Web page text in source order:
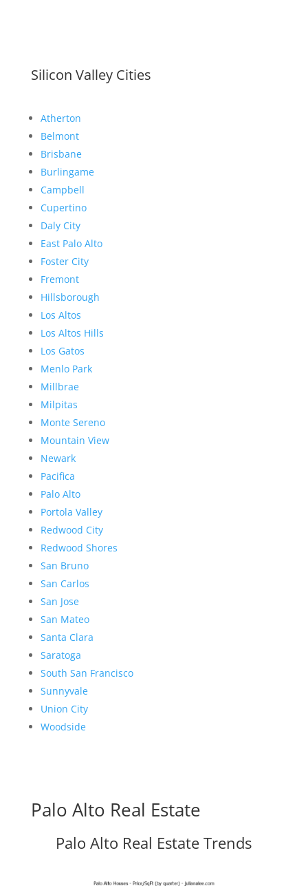
Silicon Valley Cities
Atherton
Belmont
Brisbane
Burlingame
Campbell
Cupertino
Daly City
East Palo Alto
Foster City
Fremont
Hillsborough
Los Altos
Los Altos Hills
Los Gatos
Menlo Park
Millbrae
Milpitas
Monte Sereno
Mountain View
Newark
Pacifica
Palo Alto
Portola Valley
Redwood City
Redwood Shores
San Bruno
San Carlos
San Jose
San Mateo
Santa Clara
Saratoga
South San Francisco
Sunnyvale
Union City
Woodside
Palo Alto Real Estate
Palo Alto Real Estate Trends